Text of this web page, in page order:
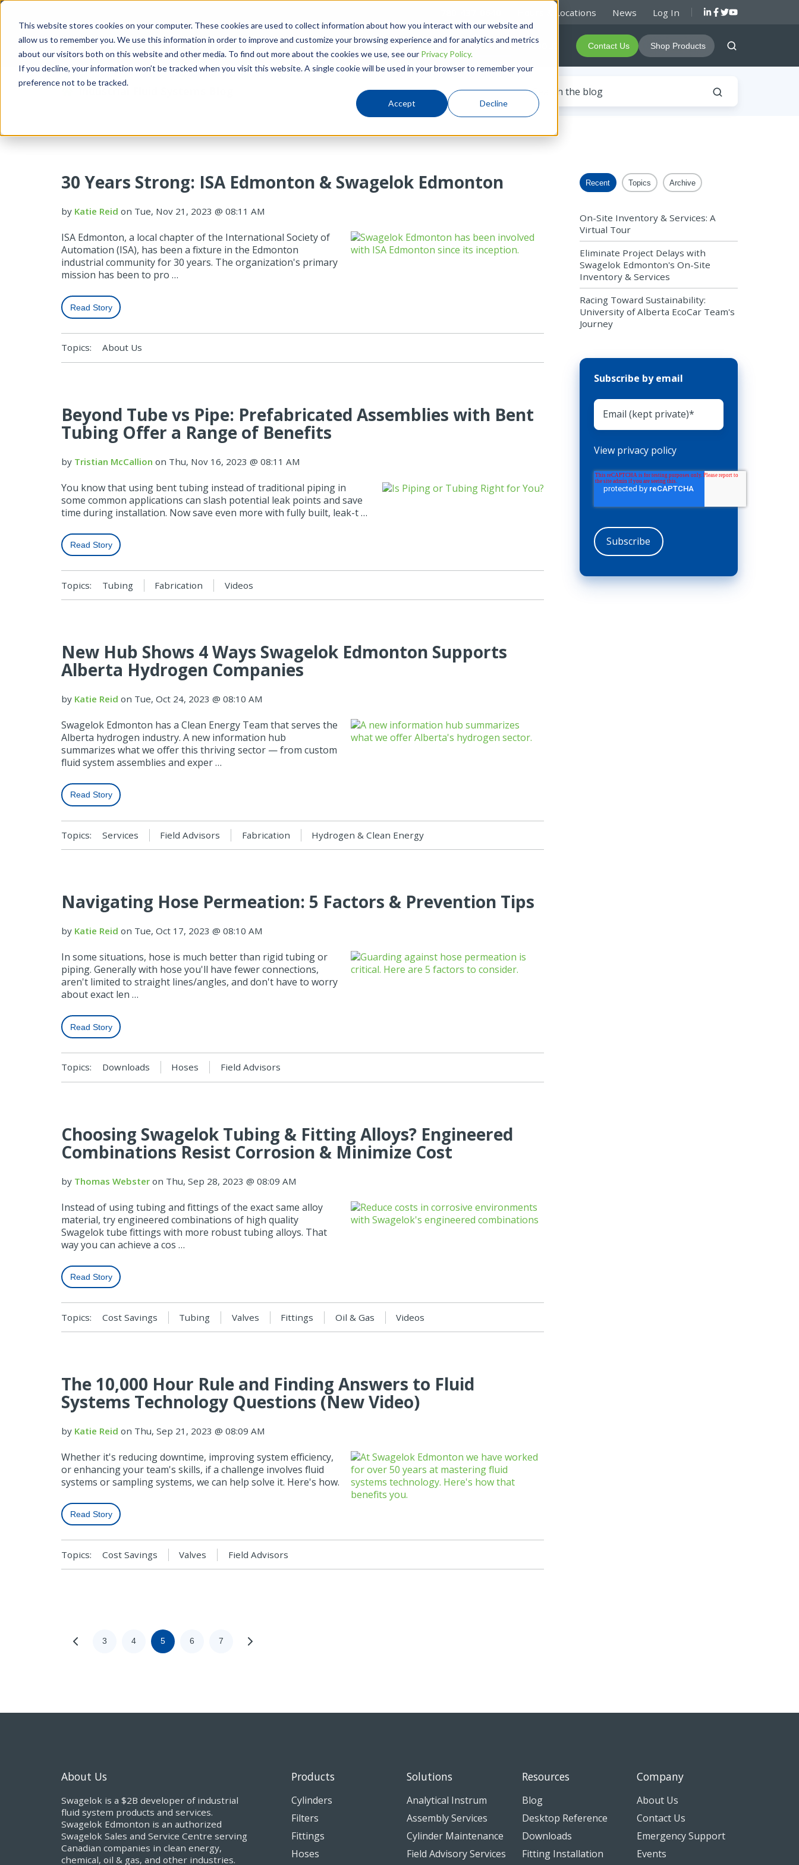
This website stores cookies on your computer. These cookies are used to collect information about how you interact with our website and
allow us to remember you. We use this information in order to improve and customize your browsing experience and for analytics and metrics
about our visitors both on this website and other media. To find out more about the cookies we use, see our Privacy Policy.
If you decline, your information won’t be tracked when you visit this website. A single cookie will be used in your browser to remember your
preference not to be tracked.
Accept Decline
Hours & Locations News Log In
Products Solutions Resources About Contact Us Shop Products
30 Years Strong: ISA Edmonton & Swagelok Edmonton
by Katie Reid on Tue, Nov 21, 2023 @ 08:11 AM
ISA Edmonton, a local chapter of the International Society of
Automation (ISA), has been a fixture in the Edmonton
industrial community for 30 years. The organization's primary
mission has been to pro …
Read Story
Topics: About Us
Beyond Tube vs Pipe: Prefabricated Assemblies with Bent
Tubing Offer a Range of Benefits
by Tristian McCallion on Thu, Nov 16, 2023 @ 08:11 AM
You know that using bent tubing instead of traditional piping in
some common applications can slash potential leak points and save
time during installation. Now save even more with fully built, leak-t …
Read Story
Topics: Tubing Fabrication Videos
New Hub Shows 4 Ways Swagelok Edmonton Supports
Alberta Hydrogen Companies
by Katie Reid on Tue, Oct 24, 2023 @ 08:10 AM
Swagelok Edmonton has a Clean Energy Team that serves the
Alberta hydrogen industry. A new information hub
summarizes what we offer this thriving sector — from custom
fluid system assemblies and exper …
Read Story
Topics: Services Field Advisors Fabrication Hydrogen & Clean Energy
Navigating Hose Permeation: 5 Factors & Prevention Tips
by Katie Reid on Tue, Oct 17, 2023 @ 08:10 AM
In some situations, hose is much better than rigid tubing or
piping. Generally with hose you'll have fewer connections,
aren't limited to straight lines/angles, and don't have to worry
about exact len …
Read Story
Topics: Downloads Hoses Field Advisors
Choosing Swagelok Tubing & Fitting Alloys? Engineered
Combinations Resist Corrosion & Minimize Cost
by Thomas Webster on Thu, Sep 28, 2023 @ 08:09 AM
Instead of using tubing and fittings of the exact same alloy
material, try engineered combinations of high quality
Swagelok tube fittings with more robust tubing alloys. That
way you can achieve a cos …
Read Story
Topics: Cost Savings Tubing Valves Fittings Oil & Gas Videos
The 10,000 Hour Rule and Finding Answers to Fluid
Systems Technology Questions (New Video)
by Katie Reid on Thu, Sep 21, 2023 @ 08:09 AM
Whether it's reducing downtime, improving system efficiency,
or enhancing your team's skills, if a challenge involves fluid
systems or sampling systems, we can help solve it. Here's how.
Read Story
Topics: Cost Savings Valves Field Advisors
3 4 5 6 7
Recent Topics Archive
On-Site Inventory & Services: A
Virtual Tour
Eliminate Project Delays with
Swagelok Edmonton's On-Site
Inventory & Services
Racing Toward Sustainability:
University of Alberta EcoCar Team's
Journey
Subscribe by email
View privacy policy
About Us
Swagelok is a $2B developer of industrial
fluid system products and services.
Swagelok Edmonton is an authorized
Swagelok Sales and Service Centre serving
Canadian companies in clean energy,
chemical, oil & gas, and other industries.
Products
Cylinders
Filters
Fittings
Hoses
Solutions
Analytical Instrum
Assembly Services
Cylinder Maintenance
Field Advisory Services
Resources
Blog
Desktop Reference
Downloads
Fitting Installation
Company
About Us
Contact Us
Emergency Support
Events